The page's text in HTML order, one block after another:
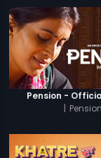
Pension -
| Pension